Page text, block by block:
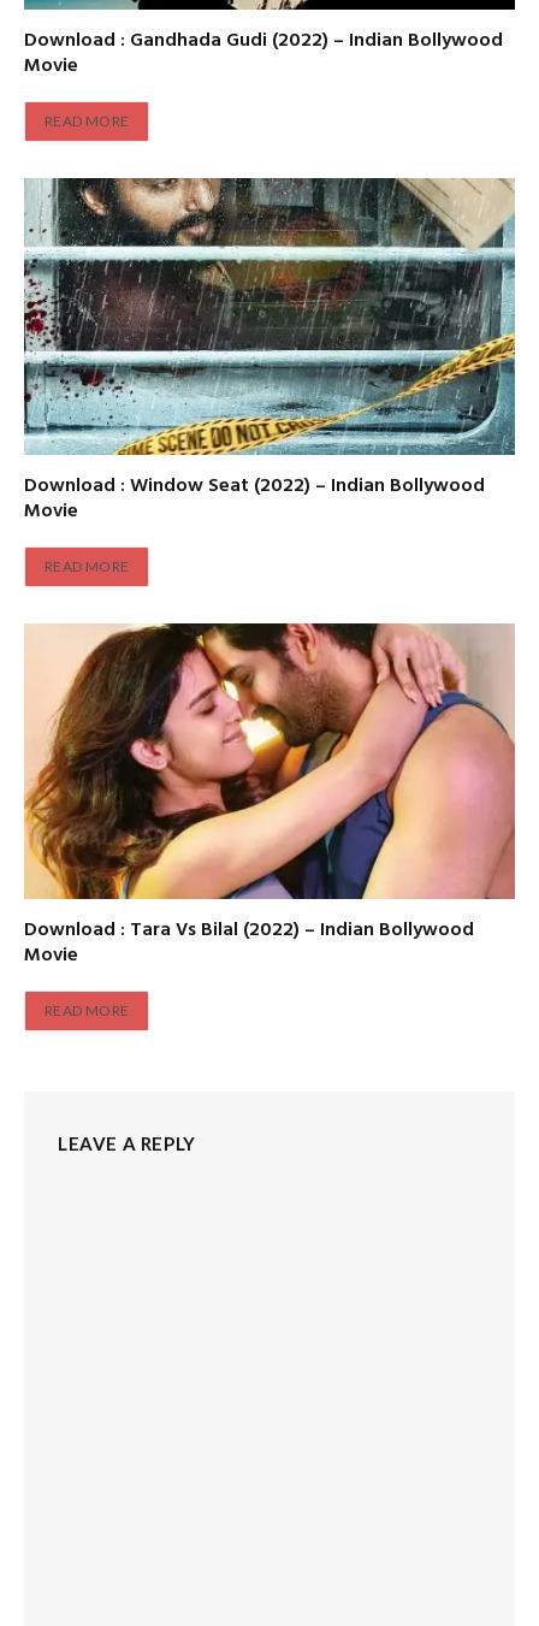
Download : Gandhada Gudi (2022) – Indian Bollywood
Movie
READ MORE
Download : Window Seat (2022) – Indian Bollywood
Movie
READ MORE
Download : Tara Vs Bilal (2022) – Indian Bollywood
Movie
READ MORE
LEAVE A REPLY